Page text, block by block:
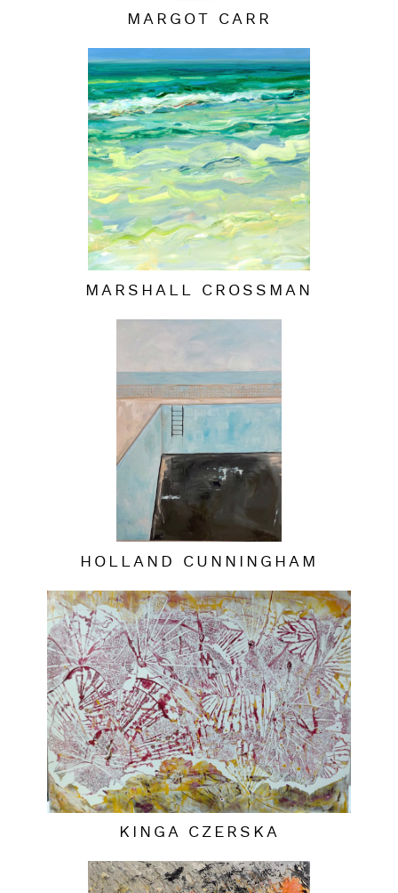
MARGOT CARR
MARSHALL CROSSMAN
HOLLAND CUNNINGHAM
KINGA CZERSKA